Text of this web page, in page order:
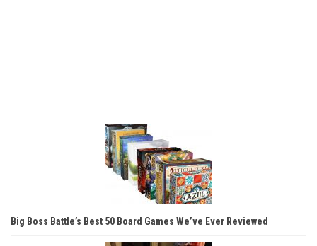
Big Boss Battle’s Best 50 Board Games We’ve Ever Reviewed